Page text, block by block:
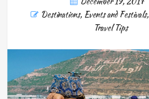
Destinations, Events and Festivals,
Travel Tips